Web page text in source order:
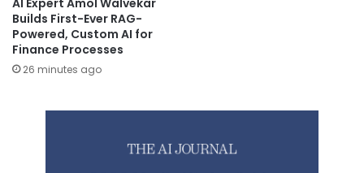
Builds First-Ever RAG-
Powered, Custom AI for
Finance Processes
26 minutes ago